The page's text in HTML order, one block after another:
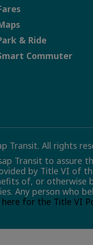
& Ride
Commuter
Transit. All rights
Transit to assure
by Title VI of
of, or otherwise
Any person who
here for the Title VI